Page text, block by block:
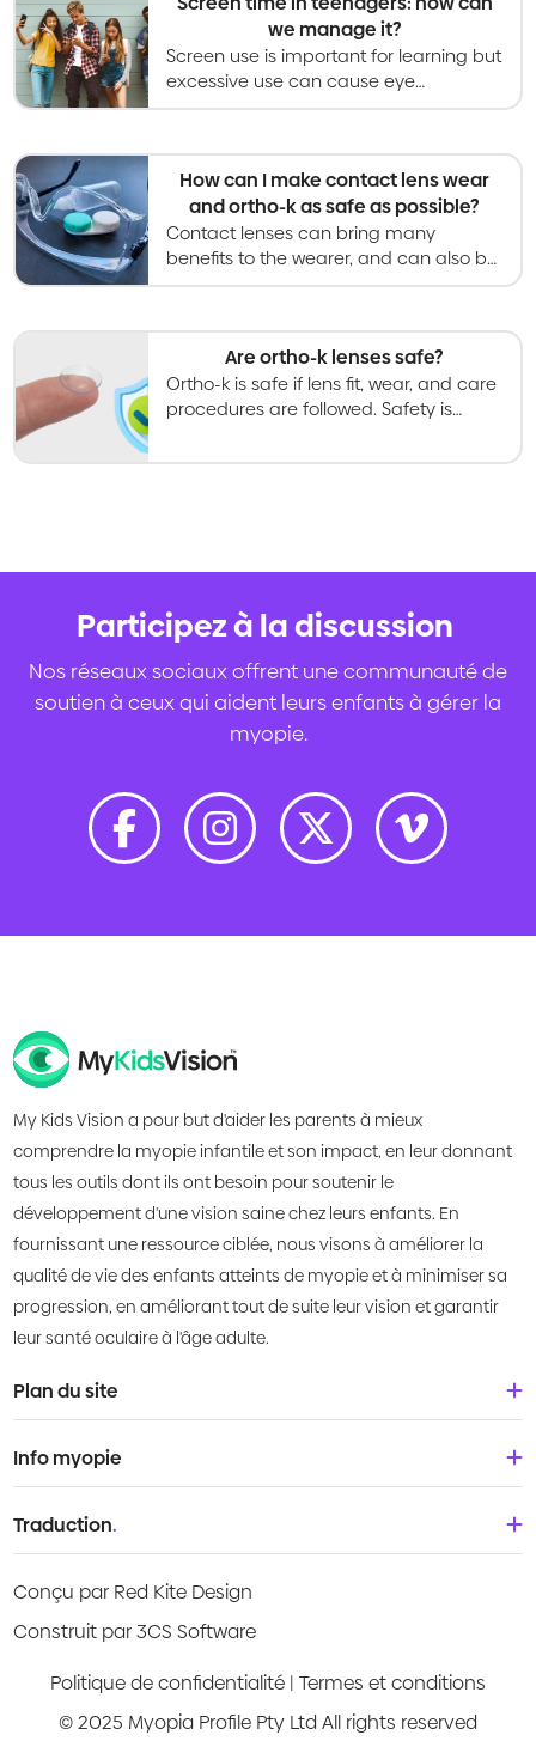
we manage it?
Screen use is important for learning but
excessive use can cause eye
problems. Recommendations are to
hours per day.
How can I make contact lens wear
and ortho-k as safe as possible?
Contact lenses can bring many
benefits to the wearer, and can also be
safe with proper care processes and
Are ortho-k lenses safe?
Ortho-k is safe if lens fit, wear, and care
procedures are followed. Safety is
water coming into contact with ortho-k
Participez à la discussion
Nos réseaux sociaux offrent une communauté de
soutien à ceux qui aident leurs enfants à gérer la
myopie.
My Kids Vision a pour but d'aider les parents à mieux
comprendre la myopie infantile et son impact, en leur donnant
tous les outils dont ils ont besoin pour soutenir le
développement d'une vision saine chez leurs enfants. En
fournissant une ressource ciblée, nous visons à améliorer la
qualité de vie des enfants atteints de myopie et à minimiser sa
progression, en améliorant tout de suite leur vision et garantir
leur santé oculaire à l'âge adulte.
Plan du site
À propos de nous
Qu'est-ce que la myopie?
Centre de connaissances
Products
Guides vidéo
Evaluation des risques
Info myopie
Enfants
Adolescents
Jeunes adultes
Traduction.
English
Española
Français
Politique de confidentialité | Termes et conditions
© 2025 Myopia Profile Pty Ltd All rights reserved
Conçu par Red Kite Design
Construit par 3CS Software